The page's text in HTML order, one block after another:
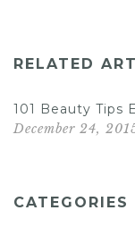
RELATED
101 Beauty Tips
December 24,
CATEGORIES